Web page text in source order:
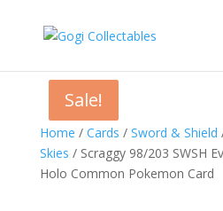
Home / Cards / Sword & Shield
Skies / Scraggy 98/203 SWSH
Holo Common Pokemon Card
Sale!
Sale!